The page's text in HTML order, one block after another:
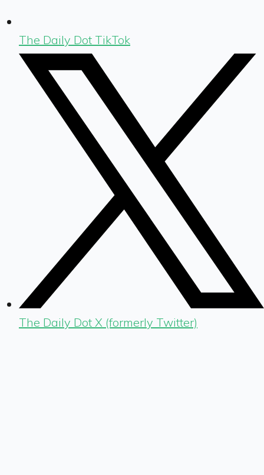
The Daily Dot TikTok
The Daily Dot X (formerly Twitter)